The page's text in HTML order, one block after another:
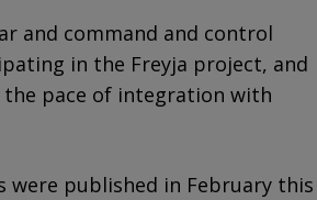
and command and control
in the Freyja project, and
pace of integration with
were published in February this